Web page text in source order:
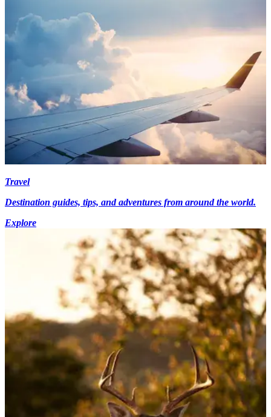
Travel
Destination guides, tips, and adventures from around the world.
Explore